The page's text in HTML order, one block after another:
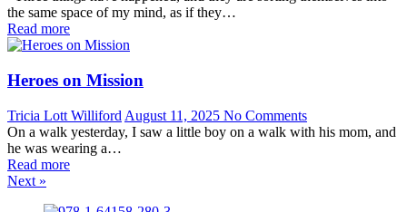
the same space of my mind, as if they…
Read more
Heroes on Mission
Tricia Lott Williford August 11, 2025 No Comments
On a walk yesterday, I saw a little boy on a walk with his mom, and
he was wearing a…
Read more
Next »